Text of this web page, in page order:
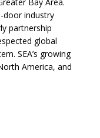
Bay Area.
door industry
partnership
global
SEA’s growing
America, and